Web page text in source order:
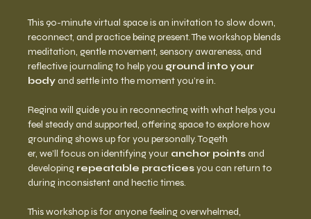
This 90-minute virtual space is an invitation to slow down,
reconnect, and practice being present. The workshop blends
meditation, gentle movement, sensory awareness, and
reflective journaling to help you ground into your
body and settle into the moment you’re in.
Regina will guide you in reconnecting with what helps you
feel steady and supported, offering space to explore how
grounding shows up for you personally. Togeth
er, we’ll focus on identifying your anchor points and
developing repeatable practices you can return to
during inconsistent and hectic times.
This workshop is for anyone feeling overwhelmed,